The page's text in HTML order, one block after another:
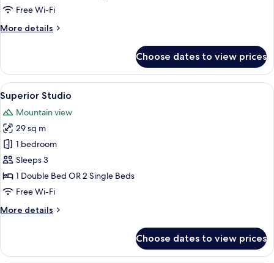
Free Wi-Fi
More details
More
Choose dates to view prices
View
all
photos
for
Superior
Studio
A hotel room with a large bed, a
18
Superior Studio
Mountain view
29 sq m
1 bedroom
Sleeps 3
1 Double Bed OR 2 Single Beds
Free Wi-Fi
More details
More
Studio
Choose dates to view prices